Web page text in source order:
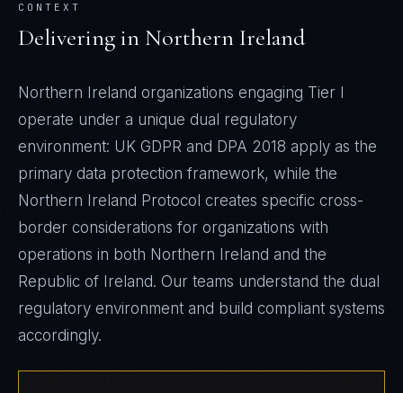
CONTEXT
Delivering in Northern Ireland
Northern Ireland organizations engaging Tier I
operate under a unique dual regulatory
environment: UK GDPR and DPA 2018 apply as the
primary data protection framework, while the
Northern Ireland Protocol creates specific cross-
border considerations for organizations with
operations in both Northern Ireland and the
Republic of Ireland. Our teams understand the dual
regulatory environment and build compliant systems
accordingly.